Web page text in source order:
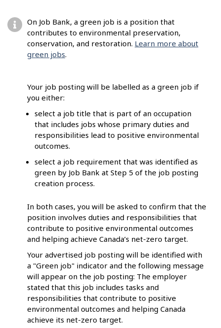
On Job Bank, a green job is a position that
contributes to environmental preservation,
conservation, and restoration. Learn more about
green jobs.
Your job posting will be labelled as a green job if
you either:
select a job title that is part of an occupation
that includes jobs whose primary duties and
responsibilities lead to positive environmental
outcomes.
select a job requirement that was identified as
green by Job Bank at Step 5 of the job posting
creation process.
In both cases, you will be asked to confirm that the
position involves duties and responsibilities that
contribute to positive environmental outcomes
and helping achieve Canada’s net-zero target.
Your advertised job posting will be identified with
a "Green job" indicator and the following message
will appear on the job posting: The employer
stated that this job includes tasks and
responsibilities that contribute to positive
environmental outcomes and helping Canada
achieve its net-zero target.